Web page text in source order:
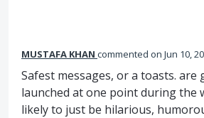
MUSTAFA KHAN commented Jun 10,
Safest messages, or a toasts. are
launched at one point during the
likely to just be hilarious,